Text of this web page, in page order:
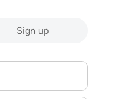
Sign up